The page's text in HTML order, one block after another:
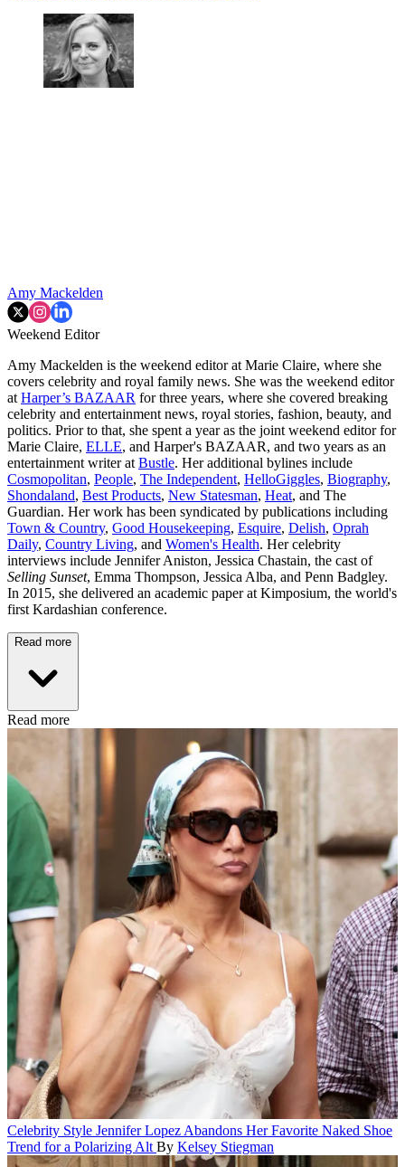
Amy Mackelden
Weekend Editor
Amy Mackelden is the weekend editor at Marie Claire, where she
covers celebrity and royal family news. She was the weekend editor
at Harper’s BAZAAR for three years, where she covered breaking
celebrity and entertainment news, royal stories, fashion, beauty, and
politics. Prior to that, she spent a year as the joint weekend editor for
Marie Claire, ELLE, and Harper's BAZAAR, and two years as an
entertainment writer at Bustle. Her additional bylines include
Cosmopolitan, People, The Independent, HelloGiggles, Biography,
Shondaland, Best Products, New Statesman, Heat, and The
Guardian. Her work has been syndicated by publications including
Town & Country, Good Housekeeping, Esquire, Delish, Oprah
Daily, Country Living, and Women's Health. Her celebrity
interviews include Jennifer Aniston, Jessica Chastain, the cast of
Selling Sunset, Emma Thompson, Jessica Alba, and Penn Badgley.
In 2015, she delivered an academic paper at Kimposium, the world's
first Kardashian conference.
Read more
Read more
Celebrity Style Jennifer Lopez Abandons Her Favorite Naked Shoe
Trend for a Polarizing Alt By Kelsey Stiegman